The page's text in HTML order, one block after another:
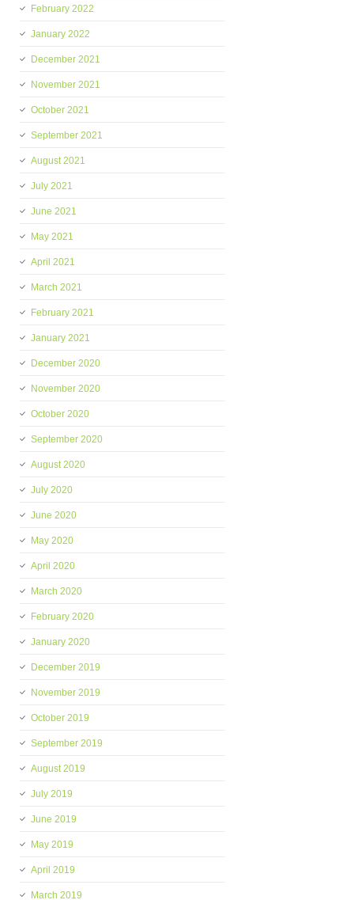
February 2022
January 2022
December 2021
November 2021
October 2021
September 2021
August 2021
July 2021
June 2021
May 2021
April 2021
March 2021
February 2021
January 2021
December 2020
November 2020
October 2020
September 2020
August 2020
July 2020
June 2020
May 2020
April 2020
March 2020
February 2020
January 2020
December 2019
November 2019
October 2019
September 2019
August 2019
July 2019
June 2019
May 2019
April 2019
March 2019